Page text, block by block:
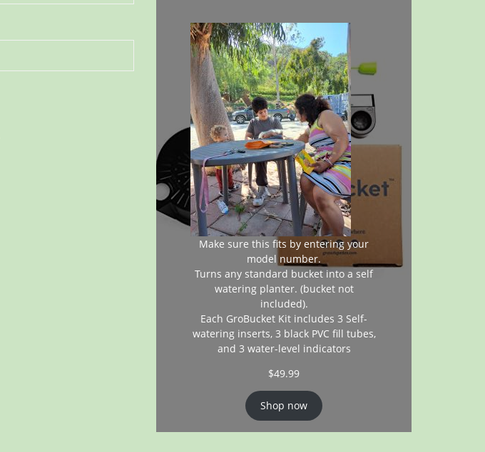
Make sure this fits by entering your
model number.
Turns any standard bucket into a self
watering planter. (bucket not
included).
Each GroBucket Kit includes 3 Self-
watering inserts, 3 black PVC fill tubes,
and 3 water-level indicators
$49.99
Shop now